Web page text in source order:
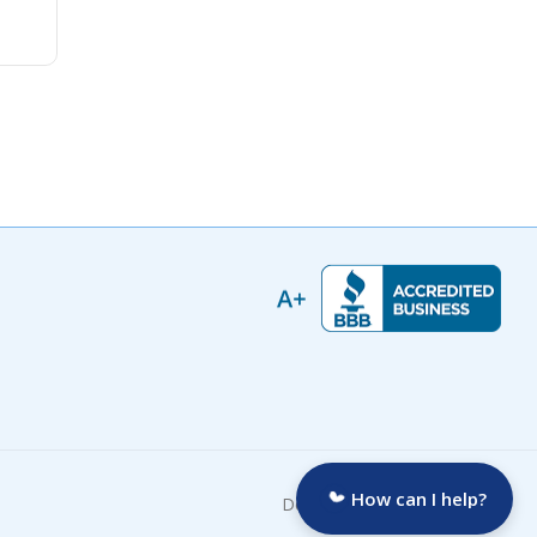
Developed by:How can I help?